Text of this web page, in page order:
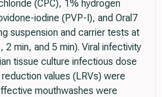
(CPC), 1% hydrogen
iodine (PVP-I), and Oral7
suspension and carrier tests at
min, and 5 min). Viral infectivity
tissue culture infectious dose
values (LRVs) were
mouthwashes were